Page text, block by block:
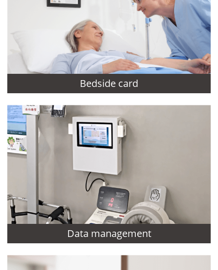
Bedside card
Data management